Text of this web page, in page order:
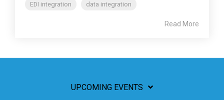
EDI integration
data integration
Read More
UPCOMING EVENTS